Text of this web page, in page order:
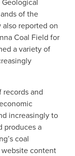
of the
also reported on
Coal Field for
a variety of
records and
increasingly to
produces a
coal
website content